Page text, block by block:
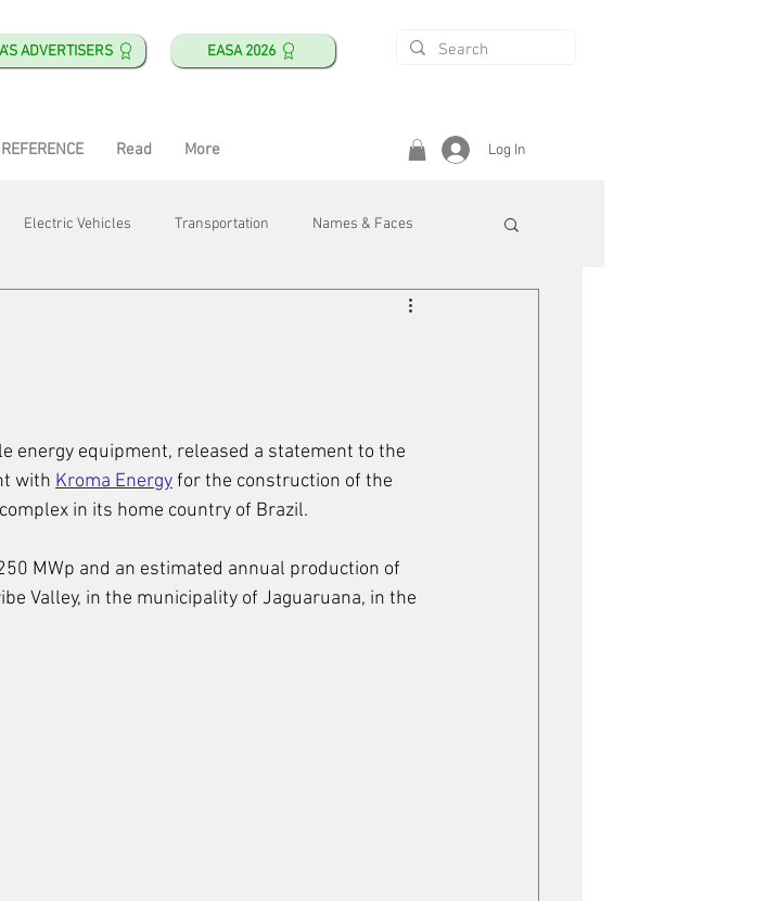
ADVERTISERS EASA 2026
Read More Log In
Electric Vehicles Transportation Names & Faces
Safety & Health
energy equipment, released a statement to the
with Kroma Energy for the construction of the
in its home country of Brazil.
MWp and an estimated annual production of
Valley, in the municipality of Jaguaruana, in the